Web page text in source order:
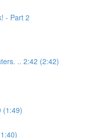
- Part 2
.. 2:42 (2:42)
(1:49)